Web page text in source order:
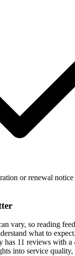
or renewal
vary, so reading
what to
has 11 reviews with
into service quality,